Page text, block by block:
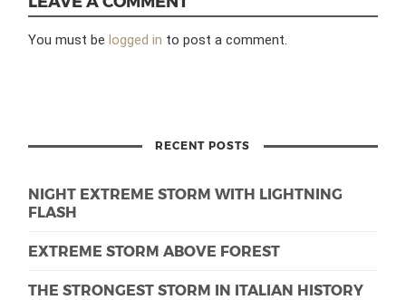
You must belogged in to post a comment.
RECENT POSTS
NIGHT EXTREME STORM WITH LIGHTNING
FLASH
EXTREME STORM ABOVE FOREST
THE STRONGEST STORM IN ITALIAN HISTORY